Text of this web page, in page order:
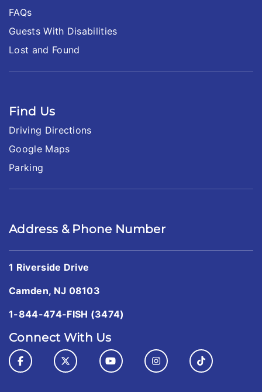
FAQs
Guests With Disabilities
Lost and Found
Find Us
Driving Directions
Google Maps
Parking
Address & Phone Number
1 Riverside Drive
Camden, NJ 08103
1-844-474-FISH (3474)
Connect With Us